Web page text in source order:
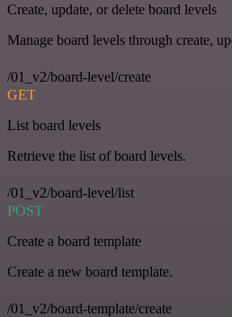
Create, update, or delete board levels
Manage board levels through create,
/01_v2/board-level/create
GET
List board levels
Retrieve the list of board levels.
/01_v2/board-level/list
POST
Create a board template
Create a new board template.
/01_v2/board-template/create